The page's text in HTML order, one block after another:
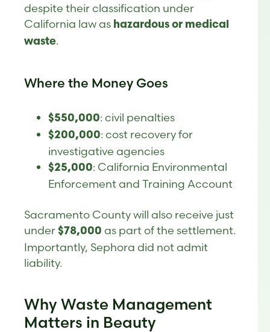
despite their classification under
California law as hazardous or medical
waste.
Where the Money Goes
$550,000: civil penalties
$200,000: cost recovery for
investigative agencies
$25,000: California Environmental
Enforcement and Training Account
Sacramento County will also receive just
under $78,000 as part of the settlement.
Importantly, Sephora did not admit
liability.
Why Waste Management
Matters in Beauty